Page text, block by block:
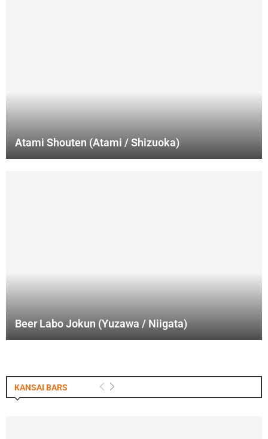
Atami Shouten (Atami / Shizuoka)
Beer Labo Jokun (Yuzawa / Niigata)
KANSAI BARS